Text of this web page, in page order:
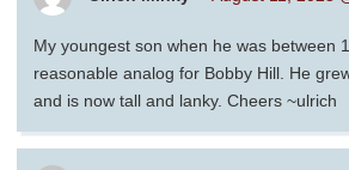
My youngest son when he was between
reasonable analog for Bobby Hill. He
and is now tall and lanky. Cheers ~ulrich